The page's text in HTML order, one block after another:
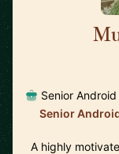
Senior
Senior
A highly